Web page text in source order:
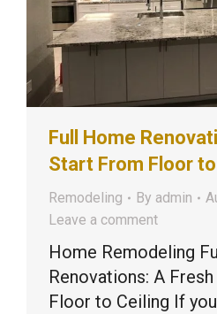
Full Home
Start From Floor
Remodeling By admin
Leave a comment
Home Remodeling
Renovations: A
Floor to Ceiling If